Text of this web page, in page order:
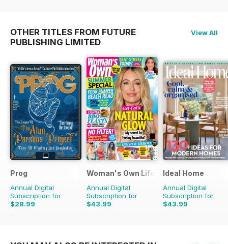
OTHER TITLES FROM FUTURE
PUBLISHING LIMITED
View All
Prog
Annual Digital
Subscription for
$28.99
$60.39
Woman's Own Lifestyle Special
Annual Digital
Subscription for
$43.99
Ideal Home
Annual Digital
Subscription for
$43.99
$65.88